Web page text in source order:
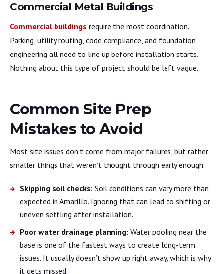
Commercial Metal Buildings
Commercial buildings require the most coordination.
Parking, utility routing, code compliance, and foundation
engineering all need to line up before installation starts.
Nothing about this type of project should be left vague.
Common Site Prep
Mistakes to Avoid
Most site issues don’t come from major failures, but rather
smaller things that weren’t thought through early enough.
Skipping soil checks: Soil conditions can vary more than
expected in Amarillo. Ignoring that can lead to shifting or
uneven settling after installation.
Poor water drainage planning: Water pooling near the
base is one of the fastest ways to create long-term
issues. It usually doesn’t show up right away, which is why
it gets missed.